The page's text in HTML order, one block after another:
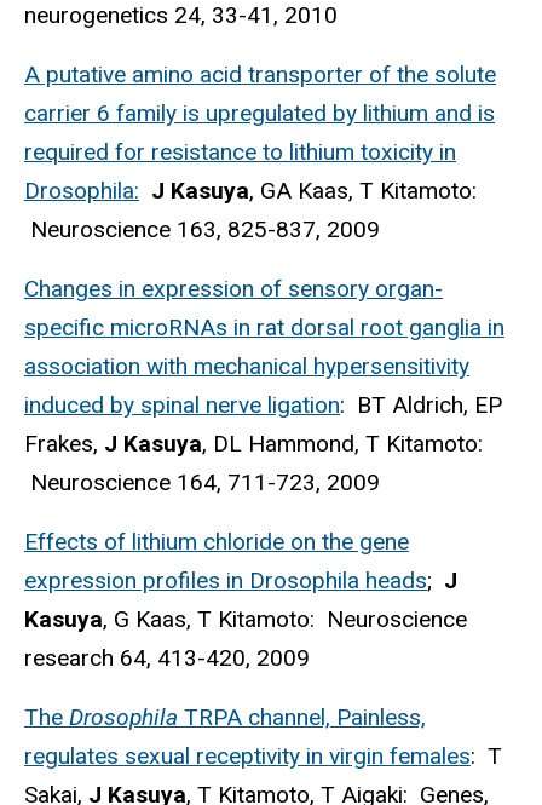
neurogenetics 24, 33-41, 2010
A putative amino acid transporter of the solute
carrier 6 family is upregulated by lithium and is
required for resistance to lithium toxicity in
Drosophila: J Kasuya, GA Kaas, T Kitamoto:
Neuroscience 163, 825-837, 2009
Changes in expression of sensory organ-
specific microRNAs in rat dorsal root ganglia in
association with mechanical hypersensitivity
induced by spinal nerve ligation: BT Aldrich, EP
Frakes, J Kasuya, DL Hammond, T Kitamoto:
Neuroscience 164, 711-723, 2009
Effects of lithium chloride on the gene
expression profiles in Drosophila heads; J
Kasuya, G Kaas, T Kitamoto: Neuroscience
research 64, 413-420, 2009
The Drosophila TRPA channel, Painless,
regulates sexual receptivity in virgin females: T
Sakai, J Kasuya, T Kitamoto, T Aigaki: Genes,